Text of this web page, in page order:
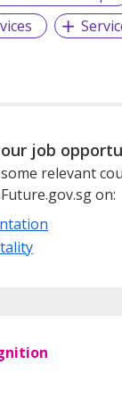
constantly
all clinical and
part of our family,
job
relevant
on: